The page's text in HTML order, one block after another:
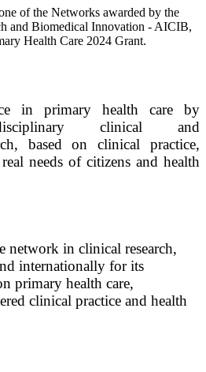
of the Networks awarded by the
and Biomedical Innovation - AICIB,
Health Care 2024 Grant.
in primary health care by
clinical and
based on clinical practice,
needs of citizens and health
network in clinical research,
internationally for its
primary health care,
clinical practice and health